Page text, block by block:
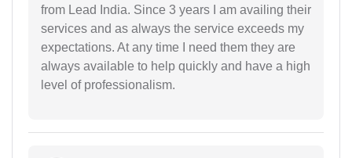
from Lead India. Since 3 years I am availing their
services and as always the service exceeds my
expectations. At any time I need them they are
always available to help quickly and have a high
level of professionalism.